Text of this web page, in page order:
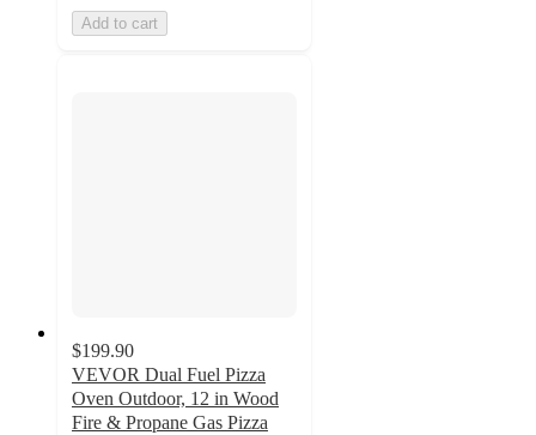
Add to cart
$199.90
VEVOR Dual Fuel Pizza
Oven Outdoor, 12 in Wood
Fire & Propane Gas Pizza